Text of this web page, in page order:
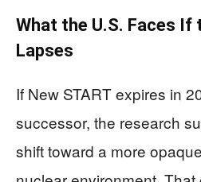
What the U.S. Faces If
Lapses
If New START expires in
successor, the research
shift toward a more